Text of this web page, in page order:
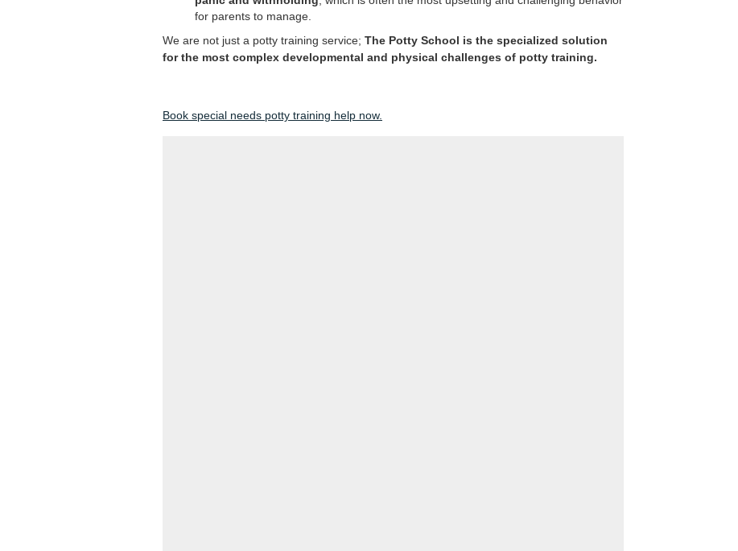
for parents to manage.
We are not just a potty training service; The Potty School is the specialized solution
for the most complex developmental and physical challenges of potty training.
Book special needs potty training help now.